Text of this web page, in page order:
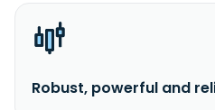
Robust, powerful and